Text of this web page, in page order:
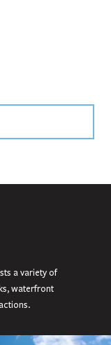
a variety of
waterfront